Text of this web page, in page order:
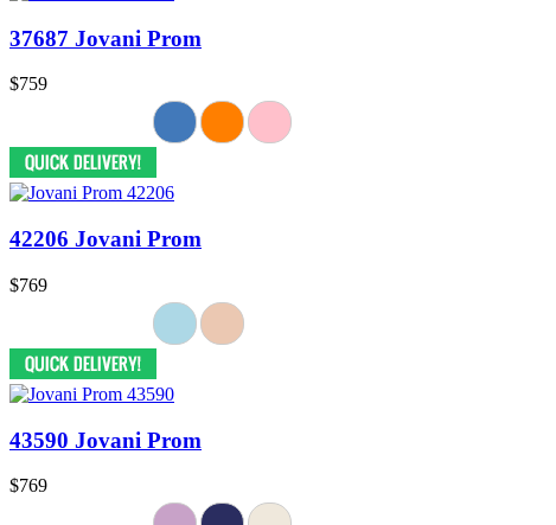
37687 Jovani Prom
$759
42206 Jovani Prom
$769
43590 Jovani Prom
$769